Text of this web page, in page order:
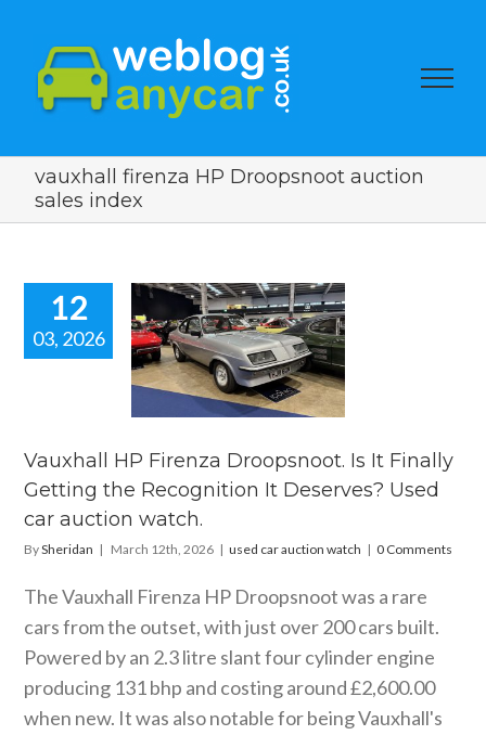
vauxhall firenza HP Droopsnoot auction
sales index
12
03, 2026
HP
auction
auction watch
Vauxhall HP Firenza Droopsnoot. Is It Finally
Getting the Recognition It Deserves? Used
car auction watch.
BySheridan | March 12th, 2026 | used car auction watch | 0 Comments
The Vauxhall Firenza HP Droopsnoot was a rare
cars from the outset, with just over 200 cars built.
Powered by an 2.3 litre slant four cylinder engine
producing 131 bhp and costing around £2,600.00
when new. It was also notable for being Vauxhall's